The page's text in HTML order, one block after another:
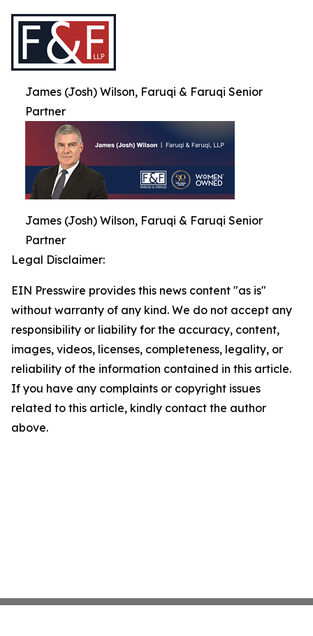
James (Josh) Wilson, Faruqi & Faruqi Senior
Partner
James (Josh) Wilson, Faruqi & Faruqi Senior
Partner
Legal Disclaimer:
EIN Presswire provides this news content "as is"
without warranty of any kind. We do not accept any
responsibility or liability for the accuracy, content,
images, videos, licenses, completeness, legality, or
reliability of the information contained in this article.
If you have any complaints or copyright issues
related to this article, kindly contact the author
above.